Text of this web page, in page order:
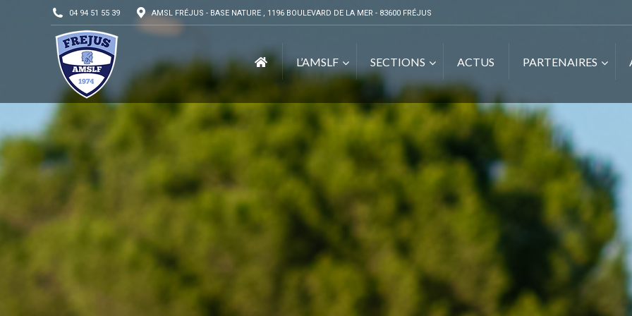
04 94 51 55 39 AMSL FRÉJUS - BASE NATURE , 1196 BOULEVARD DE LA MER - 83600 FRÉJUS
L’AMSLF SECTIONS ACTUS PARTENAIRES